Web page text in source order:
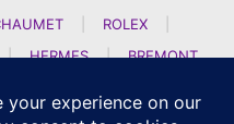
ROLEX
| HERMES |
BREMONT
H MOSER AND CIE